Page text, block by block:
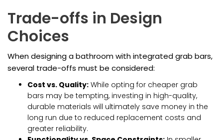
Trade-offs in Design
Choices
When designing a bathroom with integrated grab bars,
several trade-offs must be considered:
Cost vs. Quality: While opting for cheaper grab
bars may be tempting, investing in high-quality,
durable materials will ultimately save money in the
long run due to reduced replacement costs and
greater reliability.